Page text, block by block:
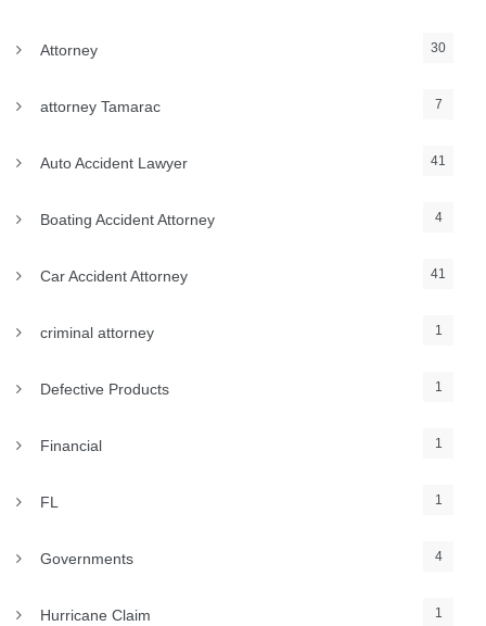
Attorney 30
attorney Tamarac 7
Auto Accident Lawyer 41
Boating Accident Attorney 4
Car Accident Attorney 41
criminal attorney 1
Defective Products 1
Financial 1
FL 1
Governments 4
Hurricane Claim 1